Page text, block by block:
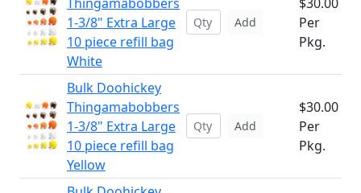
1-3/8" Extra Large
10 piece refill bag
White
Add
Per
Pkg.
Bulk Doohickey
Thingamabobbers
1-3/8" Extra Large
10 piece refill bag
Yellow
Add
$30.00
Per
Pkg.